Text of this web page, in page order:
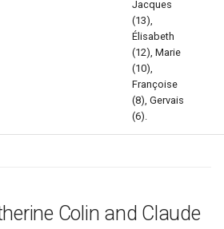
Jacques
(13),
Élisabeth
(12), Marie
(10),
Françoise
(8), Gervais
(6).
Colin and Claude